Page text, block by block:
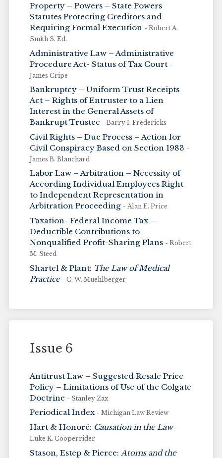
Property – Powers – State Powers
Statutes Protecting Creditors and
Requiring Formal Execution - Robert A.
Smith S. Ed.
Administrative Law – Administrative
Procedure Act- Status of Tax Court -
James Cripe
Bankruptcy – Uniform Trust Receipts
Act – Rights of Entruster to a Lien
Interest in the General Assets of
Bankrupt Trustee - Barry I. Fredericks
Civil Rights – Due Process – Action for
Civil Conspiracy Based on Section 1983 -
James B. Blanchard
Labor Law – Arbitration – Necessity of
According Individual Employees Right
to Independent Representation in
Arbitration Proceeding - Alan E. Price
Taxation- Federal Income Tax –
Deductible Contributions to
Nonqualified Profit-Sharing Plans - Robert
M. Steed
Shartel & Plant: The Law of Medical
Practice - C. W. Muehlberger
Issue 6
Antitrust Law – Suggested Resale Price
Policy – Limitations of Use of the Colgate
Doctrine - Stanley Zax
Periodical Index - Michigan Law Review
Hart & Honoré: Causation in the Law -
Luke K. Cooperrider
Stason, Estep & Pierce: Atoms and the